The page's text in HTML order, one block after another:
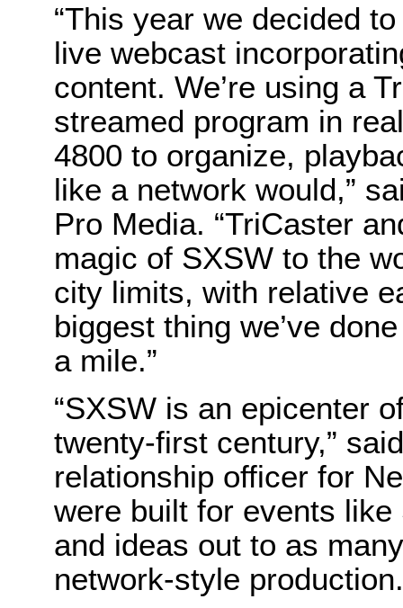
“This year we decided
live webcast
content. We’re using a
streamed program in
4800 to organize,
like a network would,”
Pro Media. “TriCaster
magic of SXSW to the
city limits, with relative
biggest thing we’ve
a mile.”
“SXSW is an epicenter
twenty-first century,”
relationship officer for
were built for events
and ideas out to as
network-style